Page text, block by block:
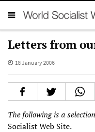
Letters from
18 January 2006
The following is a
Socialist Web Site.